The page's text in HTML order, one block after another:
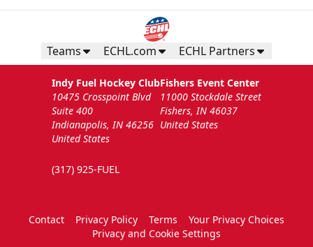
Teams ECHL.com ECHL Partners
Indy Fuel Hockey Club
10475 Crosspoint Blvd
Suite 400
Indianapolis, IN 46256
United States
(317) 925-FUEL
Fishers Event Center
11000 Stockdale Street
Fishers, IN 46037
United States
Contact Privacy Policy Terms
Your Privacy Choices
Privacy and Cookie Settings